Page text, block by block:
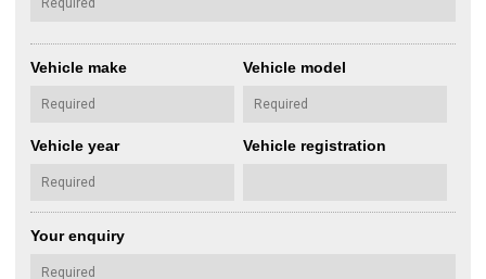
Vehicle make Vehicle model
Vehicle year Vehicle registration
Your enquiry